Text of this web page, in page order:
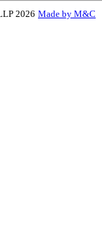
2026 Made by M&C